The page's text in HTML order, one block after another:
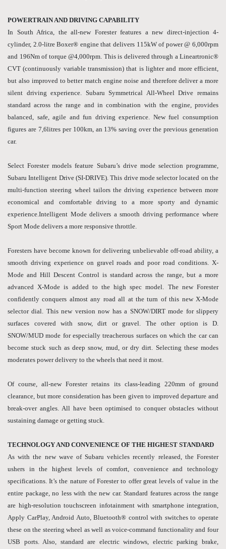
POWERTRAIN AND DRIVING CAPABILITY
In South Africa, the all-new Forester features a new direct-injection 4-
cylinder, 2.0-litre Boxer® engine that delivers 115kW of power @ 6,000rpm
and 196Nm of torque @4,000rpm. This is delivered through a Lineartronic®
CVT (continuously variable transmission) that is lighter and more efficient,
but also improved to better match engine noise and therefore deliver a more
silent driving experience. Subaru Symmetrical All-Wheel Drive remains
standard across the range and in combination with the engine, provides
balanced, safe, agile and fun driving experience. New fuel consumption
figures are 7,6litres per 100km, an 13% saving over the previous generation
car.
Select Forester models feature Subaru’s drive mode selection programme,
Subaru Intelligent Drive (SI-DRIVE). This drive mode selector located on the
multi-function steering wheel tailors the driving experience between more
economical and comfortable driving to a more sporty and dynamic
experience.Intelligent Mode delivers a smooth driving performance where
Sport Mode delivers a more responsive throttle.
Foresters have become known for delivering unbelievable off-road ability, a
smooth driving experience on gravel roads and poor road conditions. X-
Mode and Hill Descent Control is standard across the range, but a more
advanced X-Mode is added to the high spec model. The new Forester
confidently conquers almost any road all at the turn of this new X-Mode
selector dial. This new version now has a SNOW/DIRT mode for slippery
surfaces covered with snow, dirt or gravel. The other option is D.
SNOW/MUD mode for especially treacherous surfaces on which the car can
become stuck such as deep snow, mud, or dry dirt. Selecting these modes
moderates power delivery to the wheels that need it most.
Of course, all-new Forester retains its class-leading 220mm of ground
clearance, but more consideration has been given to improved departure and
break-over angles. All have been optimised to conquer obstacles without
sustaining damage or getting stuck.
TECHNOLOGY AND CONVENIENCE OF THE HIGHEST STANDARD
As with the new wave of Subaru vehicles recently released, the Forester
ushers in the highest levels of comfort, convenience and technology
specifications. It’s the nature of Forester to offer great levels of value in the
entire package, no less with the new car. Standard features across the range
are high-resolution touchscreen infotainment with smartphone integration,
Apply CarPlay, Android Auto, Bluetooth® control with switches to operate
these on the steering wheel as well as voice-command functionality and four
USB ports. Also, standard are electric windows, electric parking brake,